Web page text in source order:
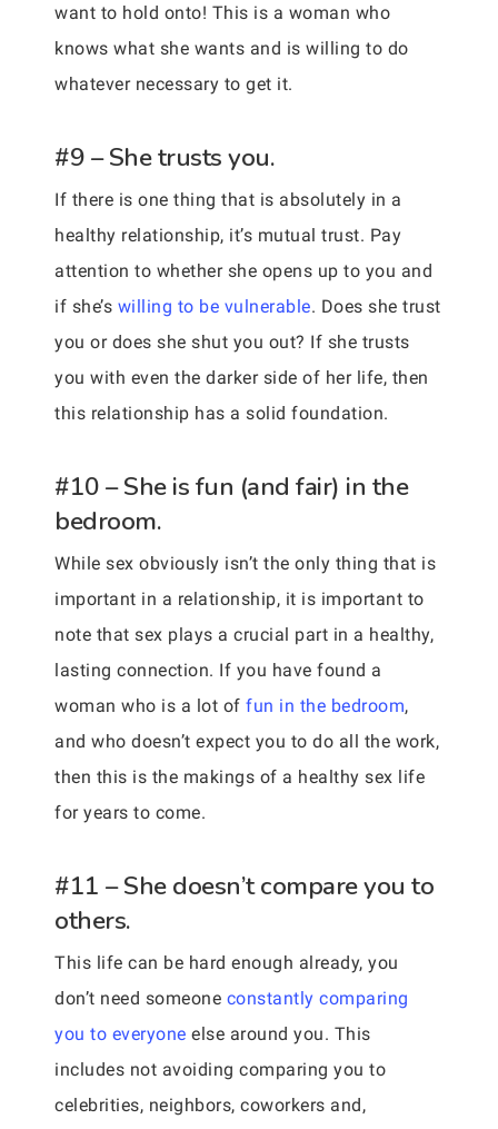
want to hold onto! This is a woman who
knows what she wants and is willing to do
whatever necessary to get it.
#9 – She trusts you.
If there is one thing that is absolutely in a
healthy relationship, it’s mutual trust. Pay
attention to whether she opens up to you and
if she’s willing to be vulnerable. Does she trust
you or does she shut you out? If she trusts
you with even the darker side of her life, then
this relationship has a solid foundation.
#10 – She is fun (and fair) in the
bedroom.
While sex obviously isn’t the only thing that is
important in a relationship, it is important to
note that sex plays a crucial part in a healthy,
lasting connection. If you have found a
woman who is a lot of fun in the bedroom,
and who doesn’t expect you to do all the work,
then this is the makings of a healthy sex life
for years to come.
#11 – She doesn’t compare you to
others.
This life can be hard enough already, you
don’t need someone constantly comparing
you to everyone else around you. This
includes not avoiding comparing you to
celebrities, neighbors, coworkers and,